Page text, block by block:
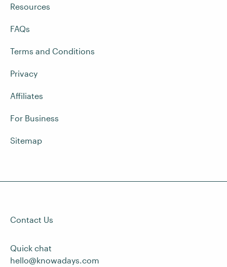
Resources
FAQs
Terms and Conditions
Privacy
Affiliates
For Business
Sitemap
Contact Us
Quick chat
hello@knowadays.com